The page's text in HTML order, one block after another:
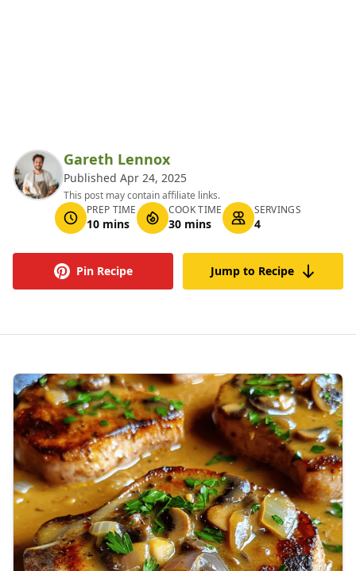
Gareth Lennox
Published Apr 24, 2025
This post may contain affiliate links.
PREP TIME
10 mins
COOK TIME
30 mins
SERVINGS
4
Pin Recipe Jump to Recipe